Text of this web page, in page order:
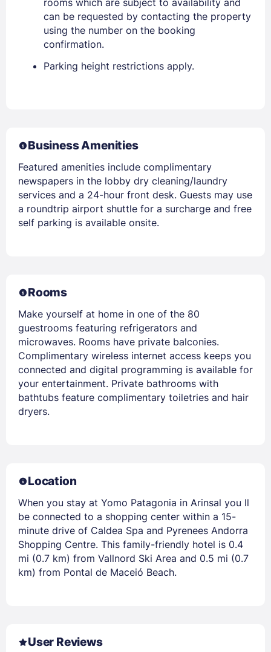
can be requested by contacting the property
using the number on the booking
confirmation.
Parking height restrictions apply.
Business Amenities
Featured amenities include complimentary
newspapers in the lobby dry cleaning/laundry
services and a 24-hour front desk. Guests may use
a roundtrip airport shuttle for a surcharge and free
self parking is available onsite.
Rooms
Make yourself at home in one of the 80
guestrooms featuring refrigerators and
microwaves. Rooms have private balconies.
Complimentary wireless internet access keeps you
connected and digital programming is available for
your entertainment. Private bathrooms with
bathtubs feature complimentary toiletries and hair
dryers.
Location
When you stay at Yomo Patagonia in Arinsal you ll
be connected to a shopping center within a 15-
minute drive of Caldea Spa and Pyrenees Andorra
Shopping Centre. This family-friendly hotel is 0.4
mi (0.7 km) from Vallnord Ski Area and 0.5 mi (0.7
km) from Pontal de Maceió Beach.
User Reviews